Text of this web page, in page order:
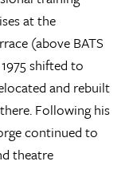
at the
(above BATS
shifted to
and rebuilt
Following his
continued to
theatre